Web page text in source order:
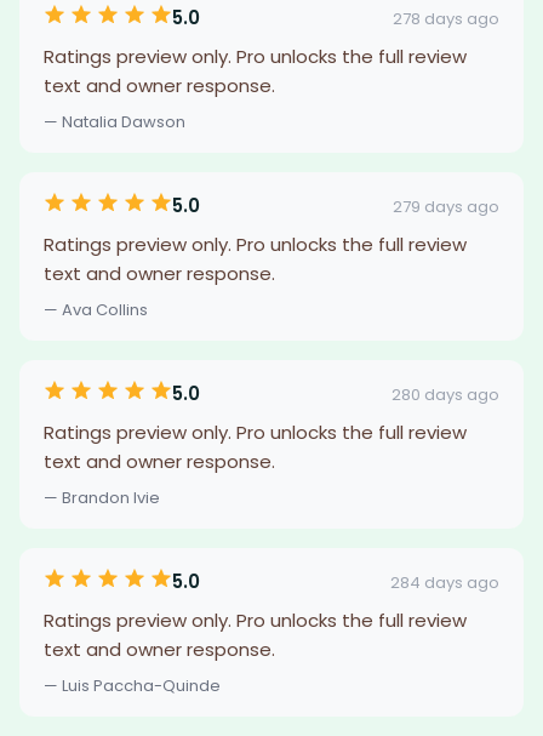
5.0 278 days ago
Ratings preview only. Pro unlocks the full review
text and owner response.
— Natalia Dawson
5.0 279 days ago
Ratings preview only. Pro unlocks the full review
text and owner response.
— Ava Collins
5.0 280 days ago
Ratings preview only. Pro unlocks the full review
text and owner response.
— Brandon Ivie
5.0 284 days ago
Ratings preview only. Pro unlocks the full review
text and owner response.
— Luis Paccha-Quinde